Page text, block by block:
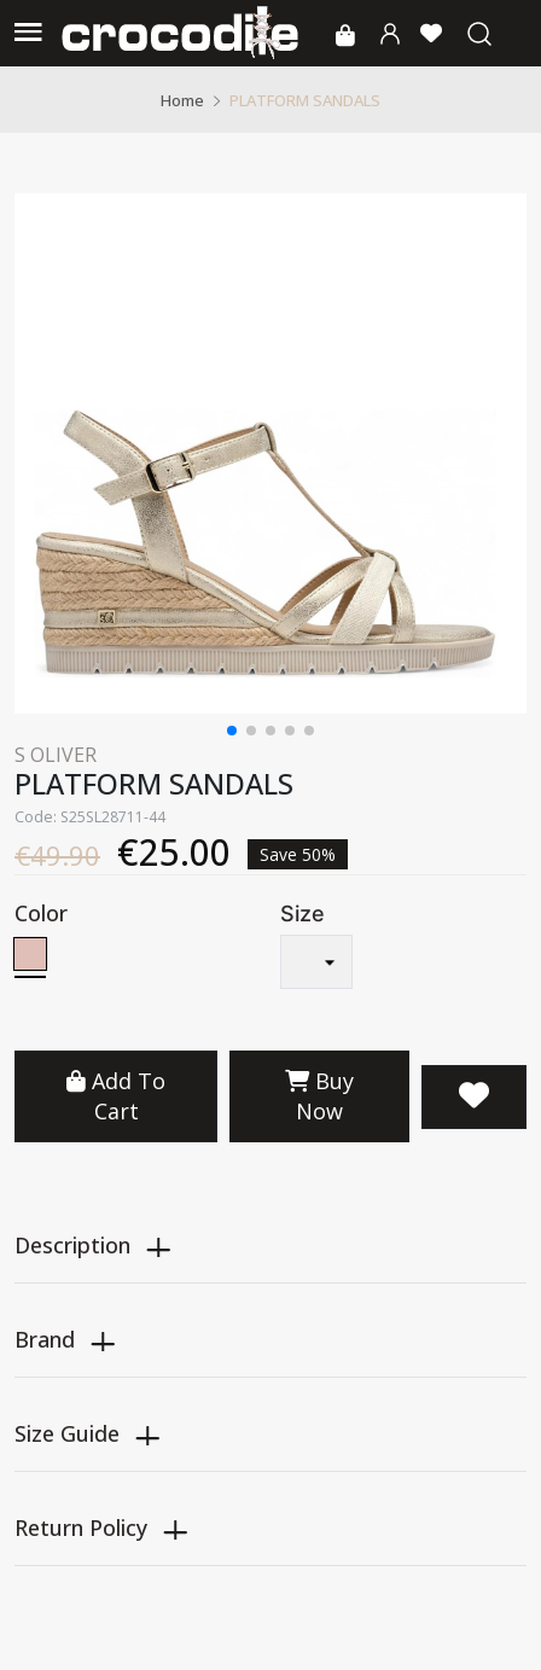
Home PLATFORM SANDALS
S OLIVER
PLATFORM SANDALS
Code: S25SL28711-44
€49.90 €25.00 Save 50%
Color Size
Add To
Cart
Buy
Now
Description
Brand
Size Guide
Return Policy